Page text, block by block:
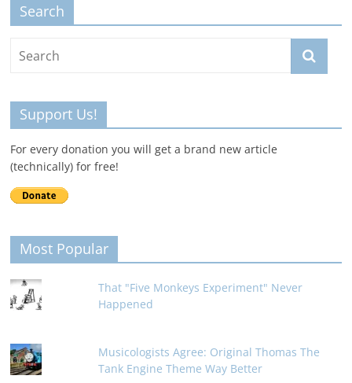
Search
Support Us!
For every donation you will get a brand new article
(technically) for free!
Most Popular
That "Five Monkeys Experiment" Never
Happened
Musicologists Agree: Original Thomas The
Tank Engine Theme Way Better